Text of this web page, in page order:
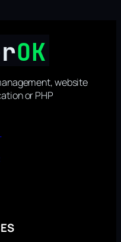
website
or PHP